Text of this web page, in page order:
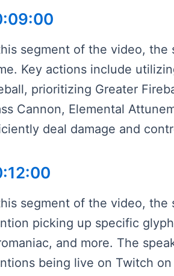
segment of the video, the
Key actions include
prioritizing Greater
Cannon, Elemental
deal damage and
segment of the video,
picking up specific
and more. The
being live on Twitch